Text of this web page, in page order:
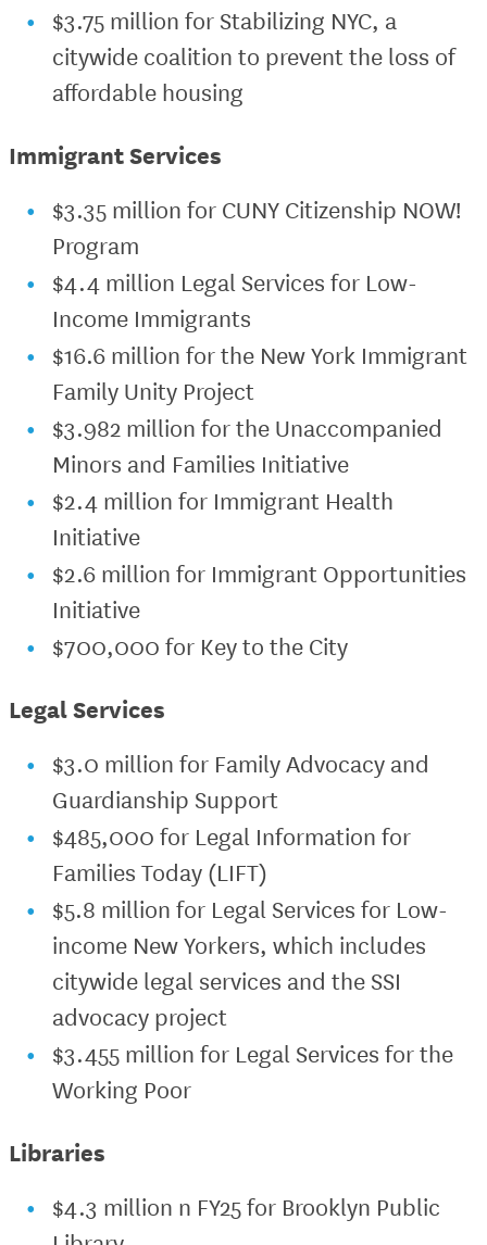
$3.75 million for Stabilizing NYC, a
citywide coalition to prevent the loss of
affordable housing
Immigrant Services
$3.35 million for CUNY Citizenship NOW!
Program
$4.4 million Legal Services for Low-
Income Immigrants
$16.6 million for the New York Immigrant
Family Unity Project
$3.982 million for the Unaccompanied
Minors and Families Initiative
$2.4 million for Immigrant Health
Initiative
$2.6 million for Immigrant Opportunities
Initiative
$700,000 for Key to the City
Legal Services
$3.0 million for Family Advocacy and
Guardianship Support
$485,000 for Legal Information for
Families Today (LIFT)
$5.8 million for Legal Services for Low-
income New Yorkers, which includes
citywide legal services and the SSI
advocacy project
$3.455 million for Legal Services for the
Working Poor
Libraries
$4.3 million n FY25 for Brooklyn Public